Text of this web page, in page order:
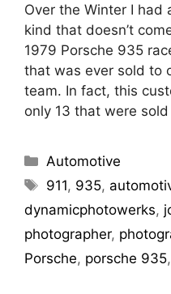
Over the Winter I had
kind that doesn’t
1979 Porsche 935
that was ever sold to
team. In fact, this
only 13 that were
Automotive
911, 935,
dynamicphotowerks,
photographer,
Porsche, porsche 935,